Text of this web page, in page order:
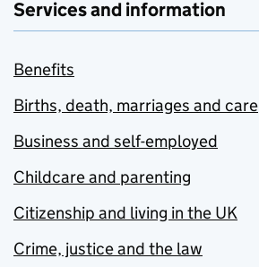
Services and information
Benefits
Births, death, marriages and care
Business and self-employed
Childcare and parenting
Citizenship and living in the UK
Crime, justice and the law